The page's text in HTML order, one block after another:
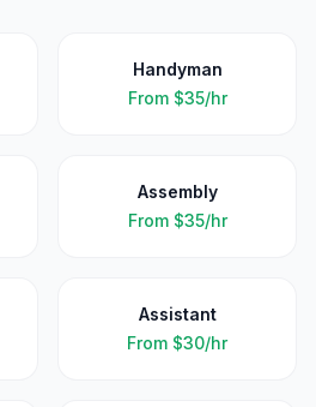
Handyman
From $35/hr
Assembly
From $35/hr
Assistant
From $30/hr